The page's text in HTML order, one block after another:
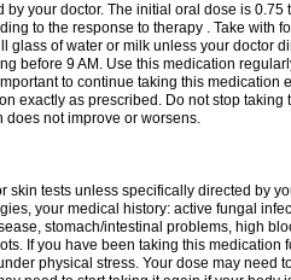
by your doctor. The initial oral dose is
to the response to therapy . Take with
glass of water or milk unless your doctor
before 9 AM. Use this medication
to continue taking this medication
exactly as prescribed. Do not stop
does not improve or worsens.
skin tests unless specifically directed by
your medical history: active fungal
stomach/intestinal problems, high
If you have been taking this medication
physical stress. Your dose may need